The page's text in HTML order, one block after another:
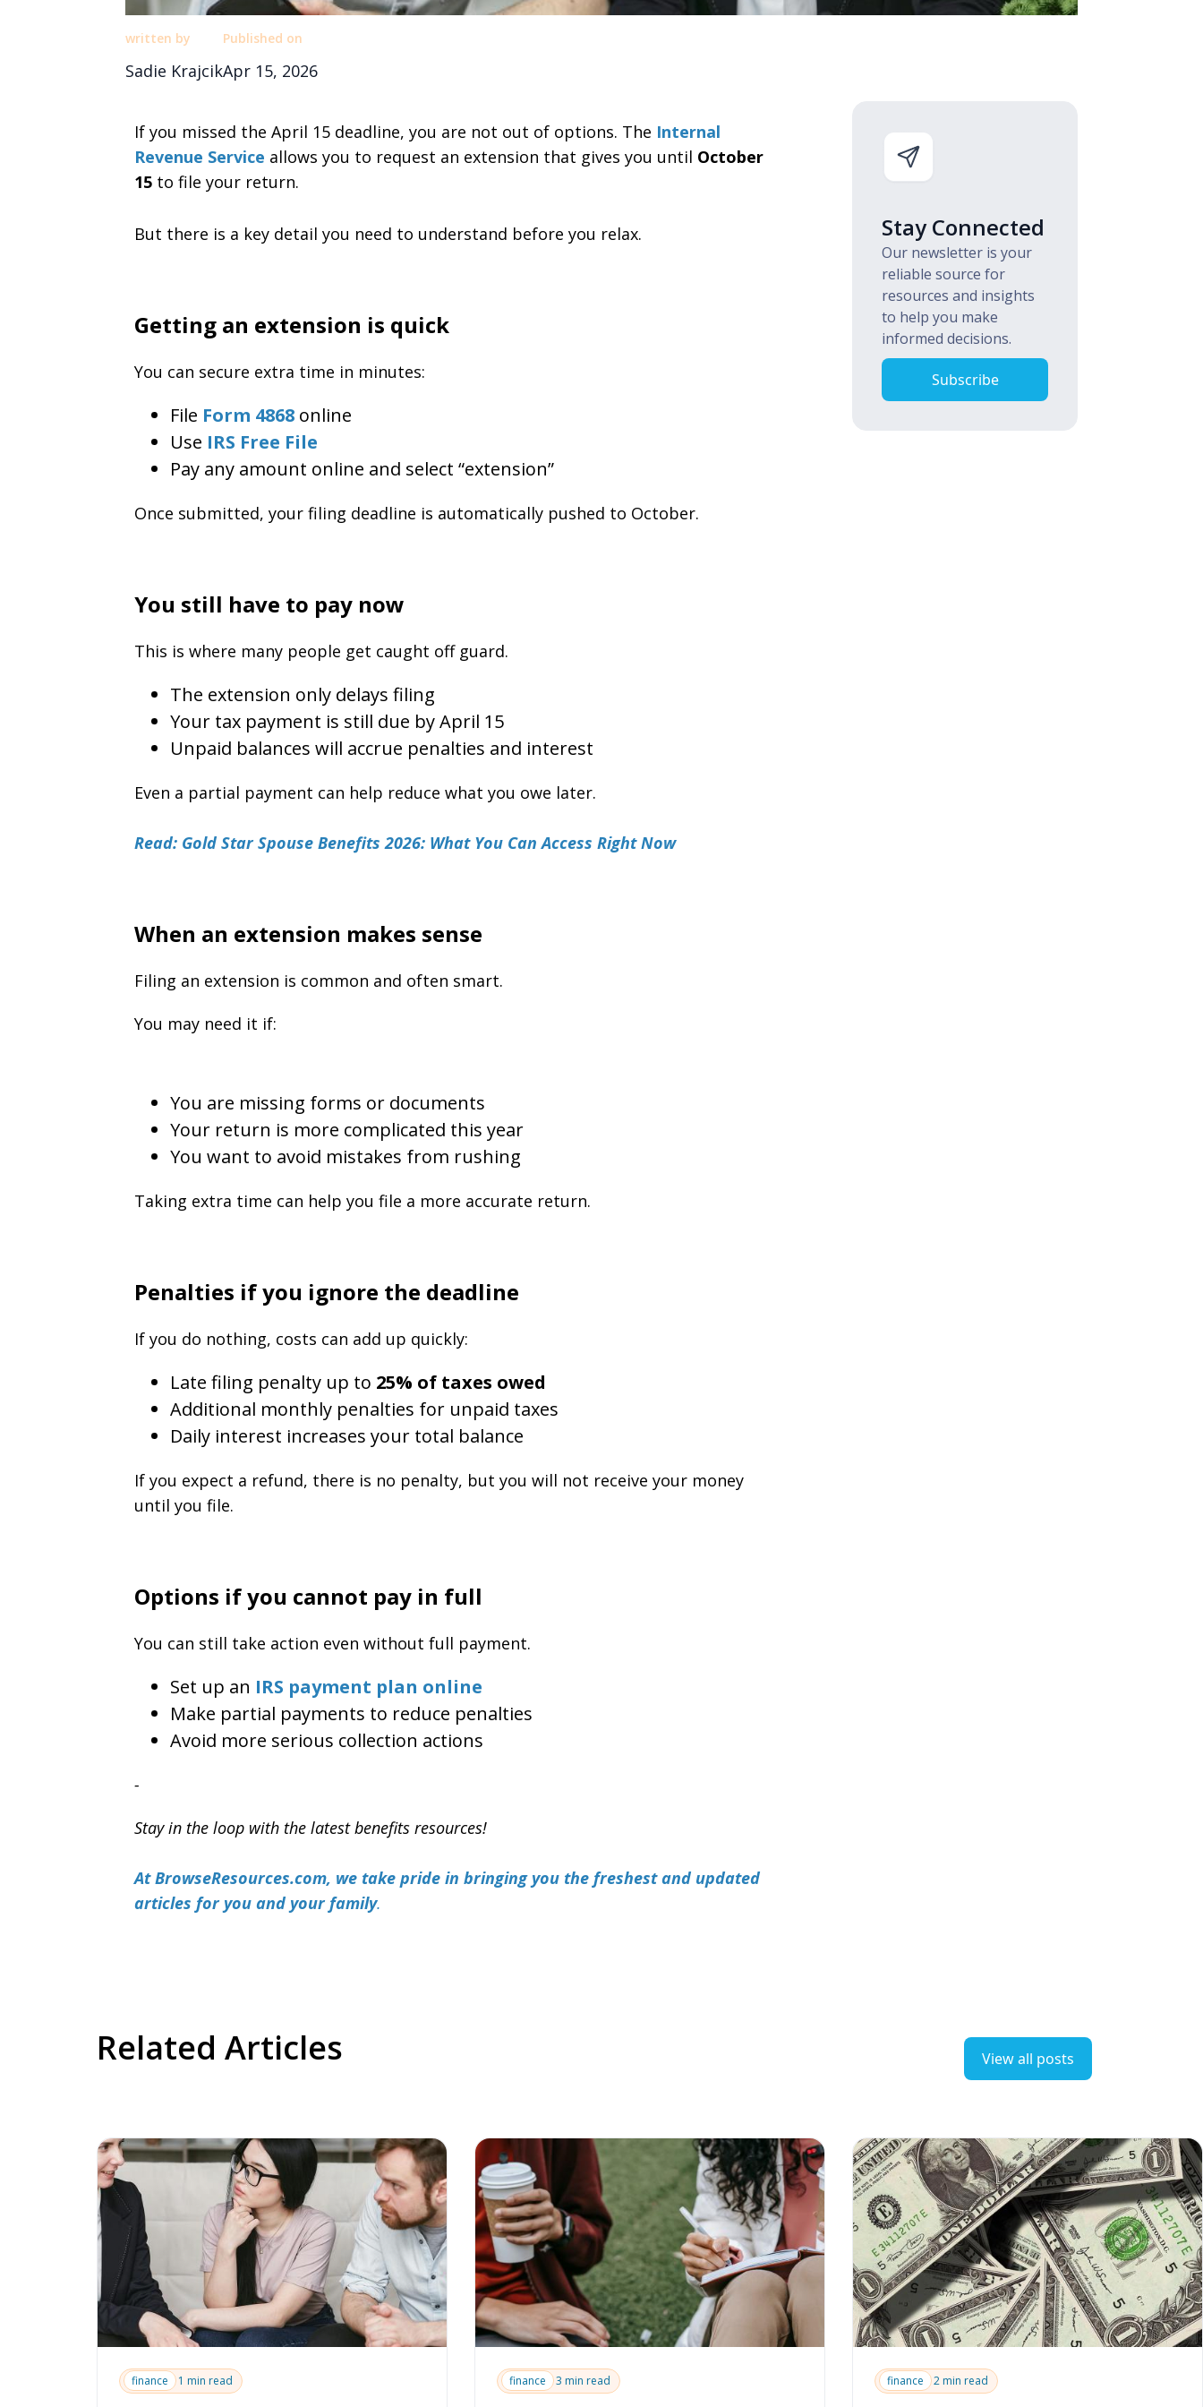
written by
Sadie Krajcik
Published on
Apr 15, 2026
If you missed the April 15 deadline, you are not out of options. The Internal
Revenue Service allows you to request an extension that gives you until October
15to file your return.
But there is a key detail you need to understand before you relax.
Getting an extension is quick
You can secure extra time in minutes:
File Form 4868online
Use IRS Free File
Pay any amount online and select “extension”
Once submitted, your filing deadline is automatically pushed to October.
You still have to pay now
This is where many people get caught off guard.
The extension only delays filing
Your tax payment is still due by April 15
Unpaid balances will accrue penalties and interest
Even a partial payment can help reduce what you owe later.
Read: Gold Star Spouse Benefits 2026: What You Can Access Right Now
When an extension makes sense
Filing an extension is common and often smart.
You may need it if:
You are missing forms or documents
Your return is more complicated this year
You want to avoid mistakes from rushing
Taking extra time can help you file a more accurate return.
Penalties if you ignore the deadline
If you do nothing, costs can add up quickly:
Late filing penalty up to 25% of taxes owed
Additional monthly penalties for unpaid taxes
Daily interest increases your total balance
If you expect a refund, there is no penalty, but you will not receive your money
until you file.
Options if you cannot pay in full
You can still take action even without full payment.
Set up an IRS payment plan online
Make partial payments to reduce penalties
Avoid more serious collection actions
-
Stay in the loop with the latest benefits resources!
At BrowseResources.com, we take pride in bringing you the freshest and updated
articles for you and your family.
Stay Connected
Our newsletter is your
reliable source for
resources and insights
to help you make
informed decisions.
Subscribe
Related Articles View all posts
finance 1 min read finance 3 min read finance 2 min read